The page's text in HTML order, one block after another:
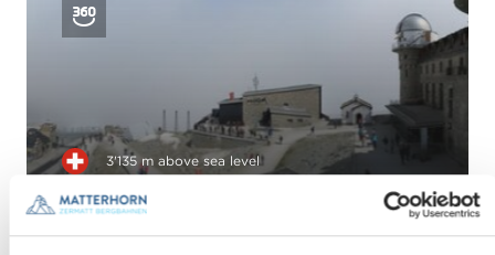
3'135 m above sea level
Gornergrat TO THE WEBCAM